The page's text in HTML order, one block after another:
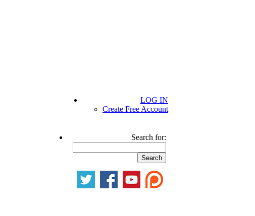
LOG IN
Create Free Account
Search for: